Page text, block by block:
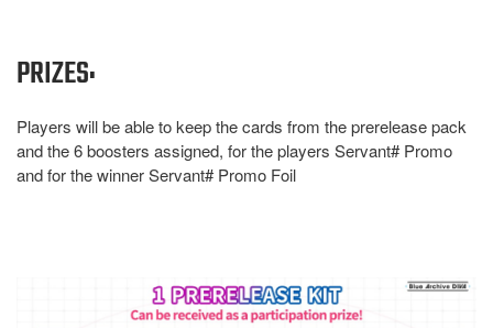
PRIZES:
Players will be able to keep the cards from the prerelease pack
and the 6 boosters assigned, for the players Servant# Promo
and for the winner Servant# Promo Foil